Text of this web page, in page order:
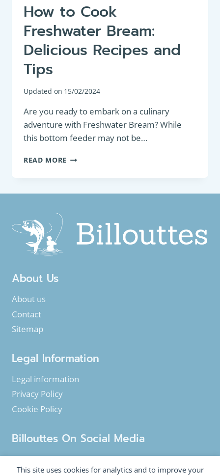
This site uses cookies for analytics and to improve your
How to Cook
Freshwater Bream:
Delicious Recipes and
Tips
Updated on 15/02/2024
Are you ready to embark on a culinary
adventure with Freshwater Bream? While
this bottom feeder may not be…
READ MORE HOW
COOK
TIPS
About Us
About us
Contact
Sitemap
Legal Information
Legal information
Privacy Policy
Cookie Policy
Billouttes On Social Media
Facebook Instagram
YouTube